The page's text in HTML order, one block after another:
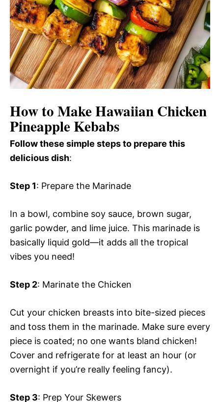
How to Make Hawaiian Chicken
Pineapple Kebabs
Follow these simple steps to prepare this
delicious dish:
Step 1: Prepare the Marinade
In a bowl, combine soy sauce, brown sugar,
garlic powder, and lime juice. This marinade is
basically liquid gold—it adds all the tropical
vibes you need!
Step 2: Marinate the Chicken
Cut your chicken breasts into bite-sized pieces
and toss them in the marinade. Make sure every
piece is coated; no one wants bland chicken!
Cover and refrigerate for at least an hour (or
overnight if you’re really feeling fancy).
Step 3: Prep Your Skewers